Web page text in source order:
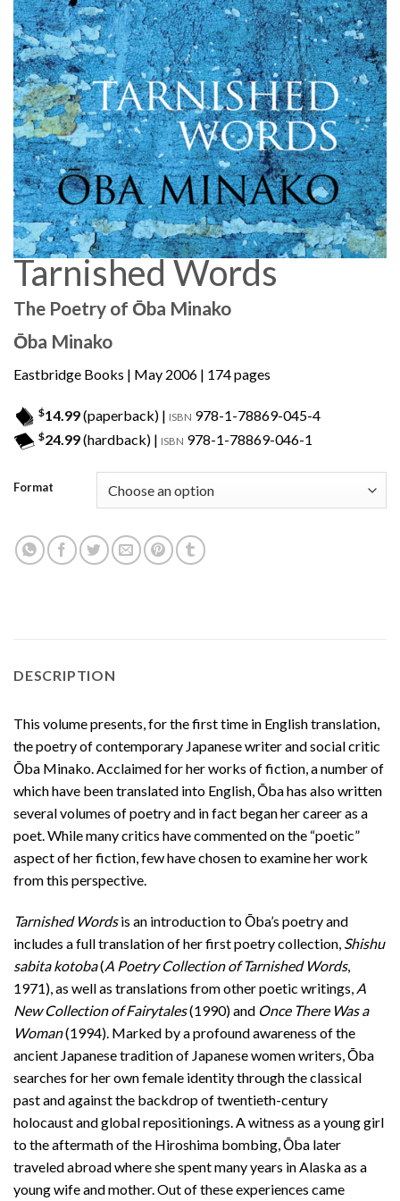
Tarnished Words
The Poetry of Ōba Minako
Ōba Minako
Eastbridge Books | May 2006 | 174 pages
$14.99(paperback) | ISBN 978-1-78869-045-4
$24.99(hardback) | ISBN 978-1-78869-046-1
Format
DESCRIPTION
This volume presents, for the first time in English translation,
the poetry of contemporary Japanese writer and social critic
Ōba Minako. Acclaimed for her works of fiction, a number of
which have been translated into English, Ōba has also written
several volumes of poetry and in fact began her career as a
poet. While many critics have commented on the “poetic”
aspect of her fiction, few have chosen to examine her work
from this perspective.
Tarnished Wordsis an introduction to Ōba’s poetry and
includes a full translation of her first poetry collection, Shishu
sabita kotoba(A Poetry Collection of Tarnished Words,
1971), as well as translations from other poetic writings, A
New Collection of Fairytales(1990) and Once There Was a
Woman(1994). Marked by a profound awareness of the
ancient Japanese tradition of Japanese women writers, Ōba
searches for her own female identity through the classical
past and against the backdrop of twentieth-century
holocaust and global repositionings. A witness as a young girl
to the aftermath of the Hiroshima bombing, Ōba later
traveled abroad where she spent many years in Alaska as a
young wife and mother. Out of these experiences came